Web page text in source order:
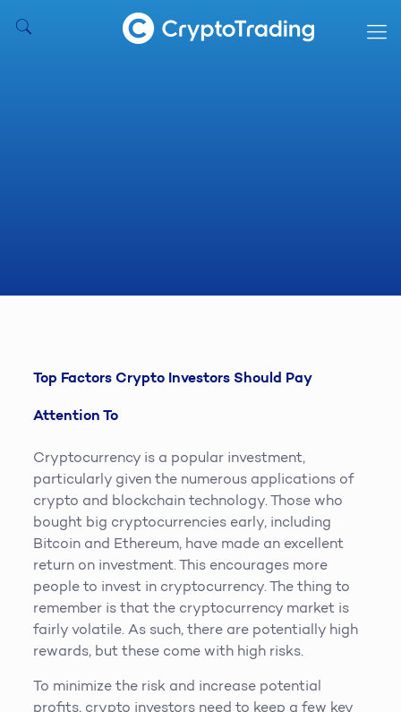
Top Factors Crypto Investors Should Pay
Attention To
Cryptocurrency is a popular investment,
particularly given the numerous applications of
crypto and blockchain technology. Those who
bought big cryptocurrencies early, including
Bitcoin and Ethereum, have made an excellent
return on investment. This encourages more
people to invest in cryptocurrency. The thing to
remember is that the cryptocurrency market is
fairly volatile. As such, there are potentially high
rewards, but these come with high risks.
To minimize the risk and increase potential
profits, crypto investors need to keep a few key